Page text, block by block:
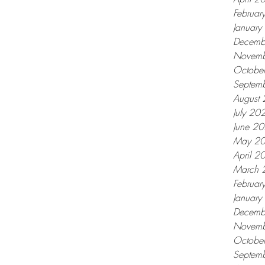
August
July
June
May
April
March